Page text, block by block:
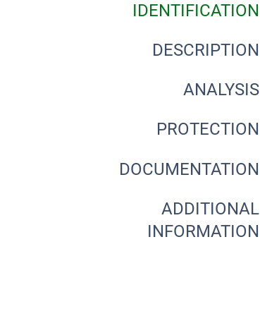
IDENTIFICATION
DESCRIPTION
ANALYSIS
PROTECTION
DOCUMENTATION
ADDITIONAL
INFORMATION